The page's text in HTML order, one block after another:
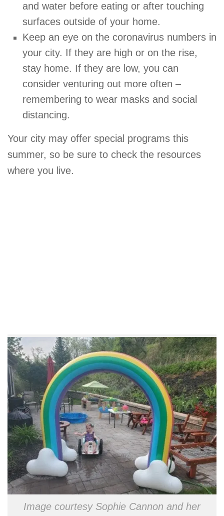
and water before eating or after touching
surfaces outside of your home.
Keep an eye on the coronavirus numbers in
your city. If they are high or on the rise,
stay home. If they are low, you can
consider venturing out more often –
remembering to wear masks and social
distancing.
Your city may offer special programs this
summer, so be sure to check the resources
where you live.
Image courtesy Sophie Cannon and her